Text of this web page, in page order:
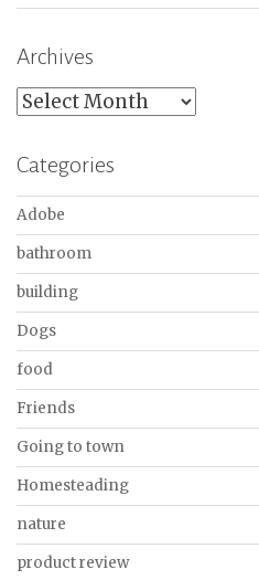
Archives
Archives
Categories
Adobe
bathroom
building
Dogs
food
Friends
Going to town
Homesteading
nature
product review